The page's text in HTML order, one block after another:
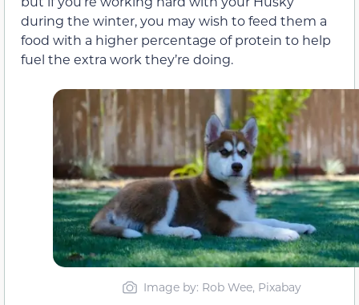
during the winter, you may wish to feed them a
food with a higher percentage of protein to help
fuel the extra work they’re doing.
Image by: Rob Wee, Pixabay